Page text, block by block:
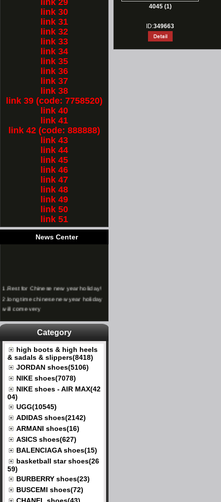
link 29
link 30
link 31
link 32
link 33
link 34
link 35
link 36
link 37
link 38
link 39 (code: 7758520)
link 40
link 41
link 42 (code: 888888)
link 43
link 44
link 45
link 46
link 47
link 48
link 49
link 50
link 51
News Center
1.Rest for Chinese new year holiday!
2. long time chinese new year holiday
will come very
Category
high boots & high heels
& sadals & slippers(8418)
JORDAN shoes(5106)
NIKE shoes(7078)
NIKE shoes - AIR MAX(42
04)
UGG(10545)
ADIDAS shoes(2142)
ARMANI shoes(16)
ASICS shoes(627)
BALENCIAGA shoes(15)
basketball star shoes(26
59)
BURBERRY shoes(23)
BUSCEMI shoes(72)
4045 (1)
ID:349663